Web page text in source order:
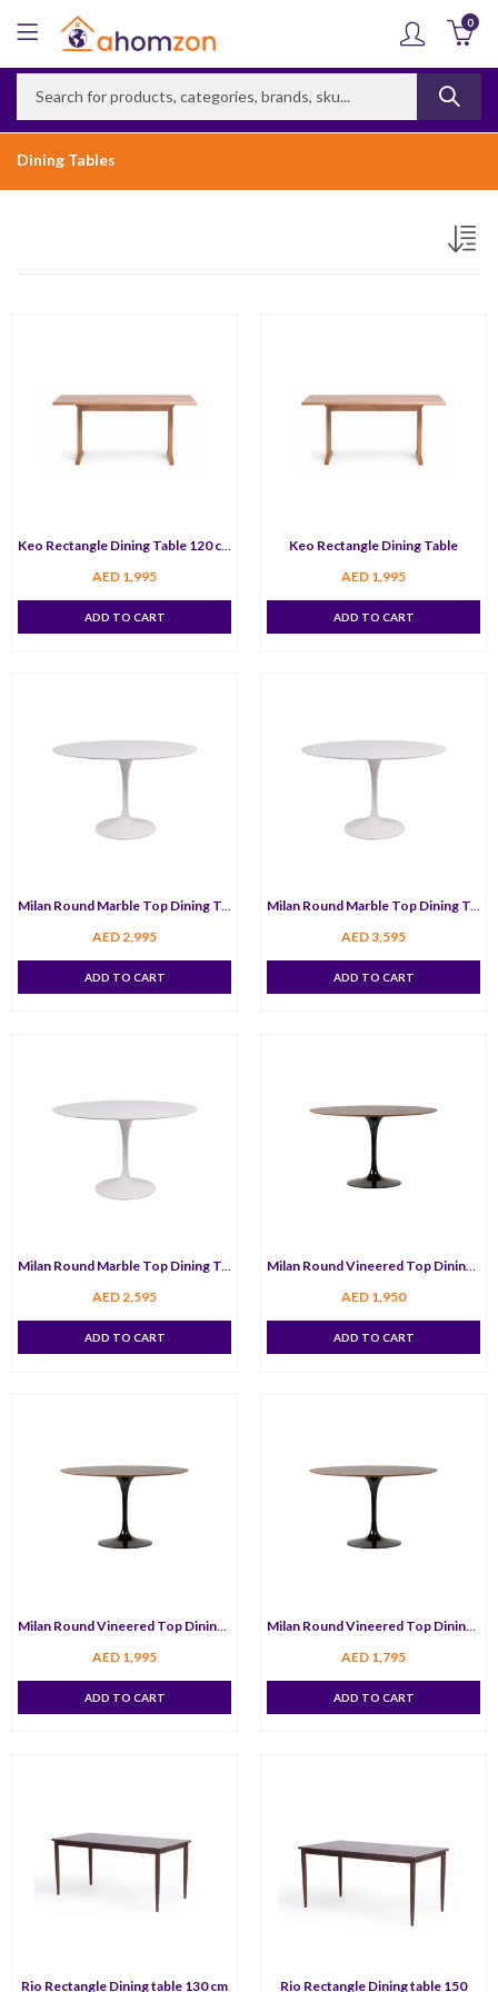
0
Dining Tables
Keo Rectangle Dining Table 120 cm
AED 1,995
ADD TO CART
Keo Rectangle Dining Table
AED 1,995
ADD TO CART
Milan Round Marble Top Dining Table 100 cm
AED2,995
ADD TO CART
Milan Round Marble Top Dining Table 120 cm
AED3,595
ADD TO CART
Milan Round Marble Top Dining Table 80 cm
AED2,595
ADD TO CART
Milan Round Vineered Top Dining Table 100 cm
AED 1,950
ADD TO CART
Milan Round Vineered Top Dining Table 120 cm
AED 1,995
ADD TO CART
Milan Round Vineered Top Dining Table 80 cm
AED 1,795
ADD TO CART
Rio Rectangle Dining table 130 cm Rio Rectangle Dining table 150